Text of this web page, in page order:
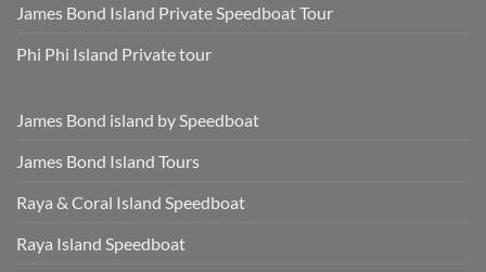
James Bond Island Private Speedboat Tour
Phi Phi Island Private tour
James Bond island by Speedboat
James Bond Island Tours
Raya & Coral Island Speedboat
Raya Island Speedboat